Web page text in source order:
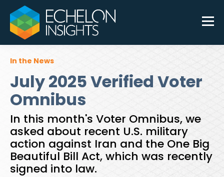
In the News
July 2025 Verified Voter
Omnibus
In this month's Voter Omnibus, we
asked about recent U.S. military
action against Iran and the One Big
Beautiful Bill Act, which was recently
signed into law.